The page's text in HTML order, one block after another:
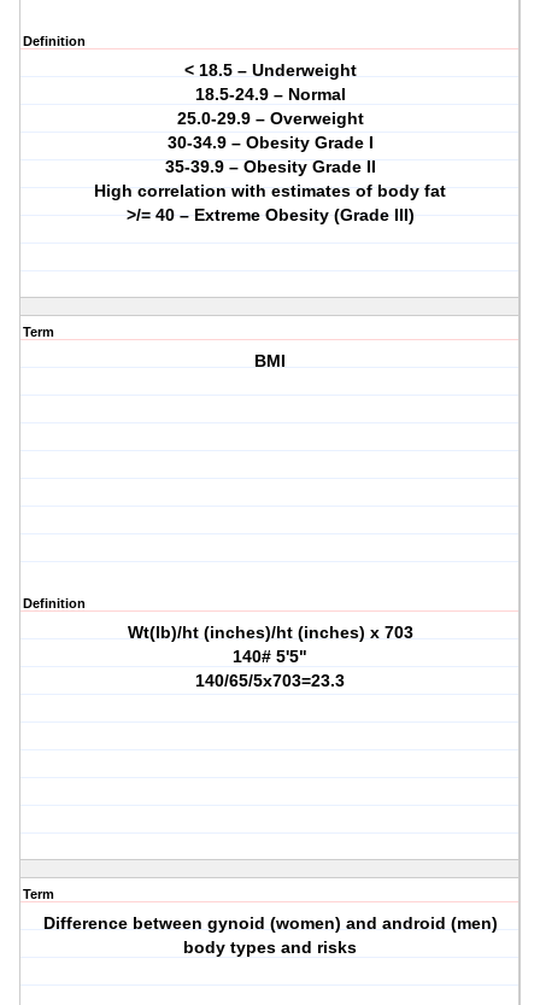
Definition
< 18.5 – Underweight
18.5-24.9 – Normal
25.0-29.9 – Overweight
30-34.9 – Obesity Grade I
35-39.9 – Obesity Grade II
High correlation with estimates of body fat
>/= 40 – Extreme Obesity (Grade III)
Term
BMI
Definition
Wt(lb)/ht (inches)/ht (inches) x 703
140# 5'5"
140/65/5x703=23.3
Term
Difference between gynoid (women) and android (men)
body types and risks